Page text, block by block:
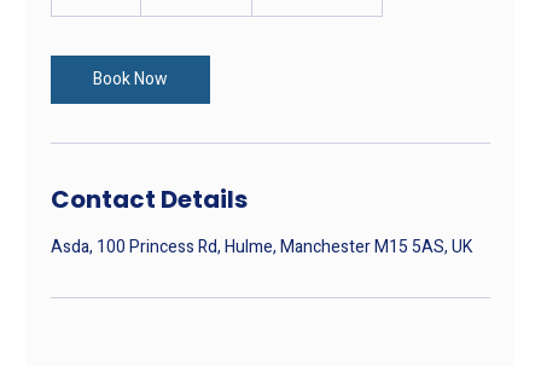
i
n
Book Now
Contact Details
Asda, 100 Princess Rd, Hulme, Manchester M15 5AS, UK